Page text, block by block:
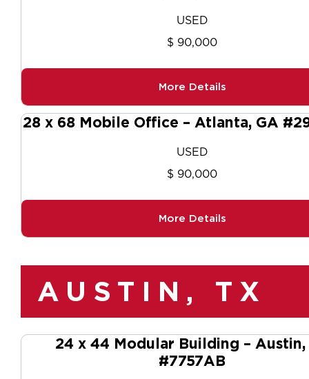
USED
$ 90,000
More Details
28 x 68 Mobile Office – Atlanta, GA
USED
$ 90,000
More Details
AUSTIN, TX
24 x 44 Modular Building – Austin,
#7757AB